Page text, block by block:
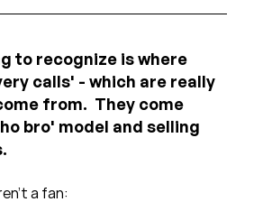
to recognize is where
calls' - which are really
from.  They come
bro' model and selling
a fan: